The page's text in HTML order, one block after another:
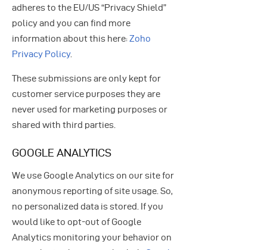
adheres to the EU/US “Privacy Shield”
policy and you can find more
information about this here:Zoho
Privacy Policy.
These submissions are only kept for
customer service purposes they are
never used for marketing purposes or
shared with third parties.
GOOGLE ANALYTICS
We use Google Analytics on our site for
anonymous reporting of site usage. So,
no personalized data is stored. If you
would like to opt-out of Google
Analytics monitoring your behavior on